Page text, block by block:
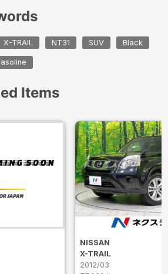
X-TRAIL NT31 SUV Black
Items
NISSAN
X-TRAIL
2012/03